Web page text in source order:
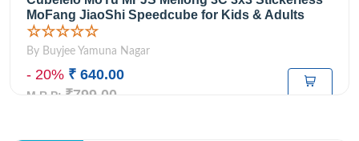
MoFang JiaoShi Speedcube for Kids & Adults
☆☆☆☆☆
By Buyjee Yamuna Nagar
- 20% ₹ 640.00
M.R.P: ₹799.00